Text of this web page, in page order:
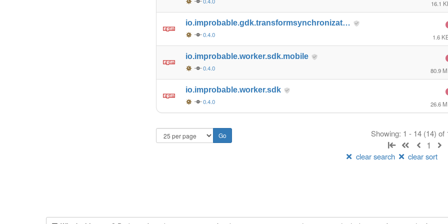
16.1
io.improbable.gdk.transformsynchronizat…
0.4.0 1.6
io.improbable.worker.sdk.mobile
0.4.0 80.9
io.improbable.worker.sdk
0.4.0 26.6
Showing: 1 - 14 (14) of
1
clear search clear sort